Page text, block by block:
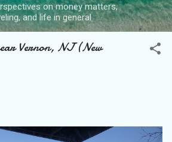
on money matters,
and life in general
Vernon, NJ (New